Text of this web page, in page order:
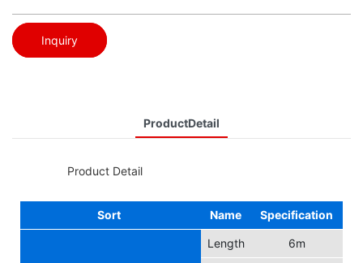
Inquiry
ProductDetail
Product Detail
Sort Name Specification
Length 6m